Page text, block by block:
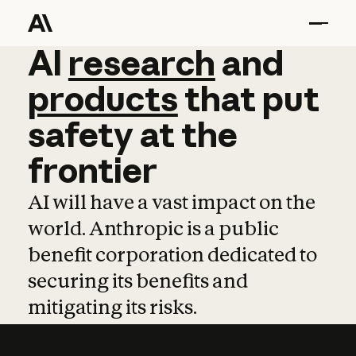
AI research and
AI research and
productsthat put
safetyatthe
frontier
AI will have a vast impact on the
world. Anthropic is a public
benefit corporation dedicated to
securing its benefits and
mitigating its risks.